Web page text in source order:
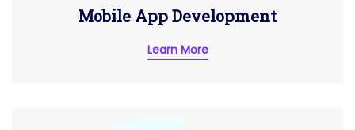
Mobile App Development
Learn More